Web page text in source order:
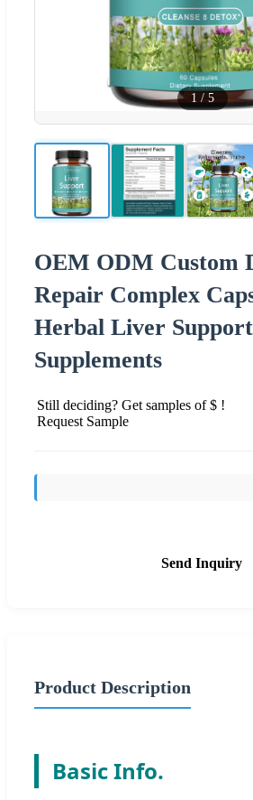
1 / 5
OEM ODM Custom
Repair Complex
Herbal Liver Support
Supplements
Still deciding? Get samples of $ !
Request Sample
Send Inquiry
Product Description
Basic Info.